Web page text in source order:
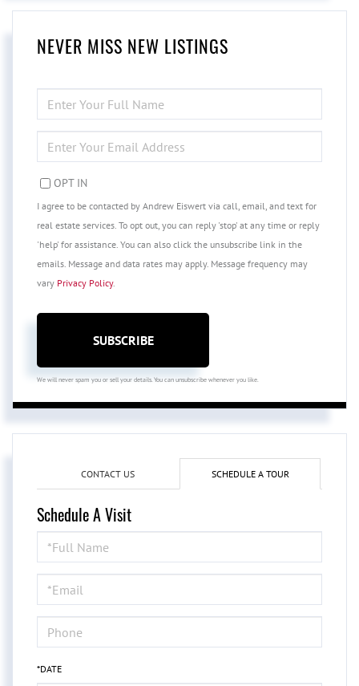
NEVER MISS NEW LISTINGS
FULL
NAME
YOUR
EMAIL
OPT IN
I agree to be contacted by Andrew Eiswert via call, email, and text for
real estate services. To opt out, you can reply 'stop' at any time or reply
'help' for assistance. You can also click the unsubscribe link in the
emails. Message and data rates may apply. Message frequency may
vary Privacy Policy.
SUBSCRIBE
We will never spam you or sell your details. You can unsubscribe whenever you like.
CONTACT US SCHEDULE A TOUR
Schedule A Visit
Schedule
a
Visit
*DATE